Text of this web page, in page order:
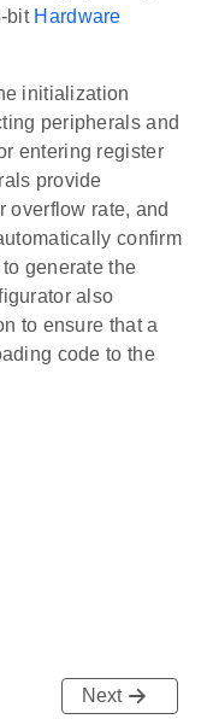
bit Hardware
initialization
peripherals and
entering register
provide
overflow rate, and
confirm
generate the
also
to ensure that a
code to the
Next